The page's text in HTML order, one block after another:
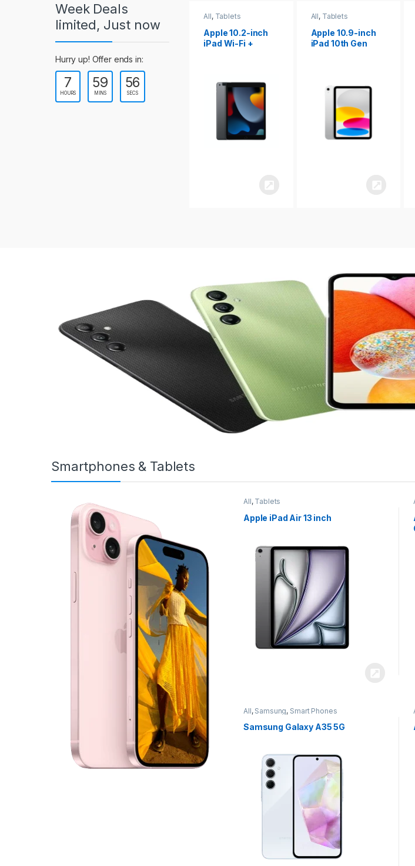
s
e
Week Deals
limited, Just now
Hurry up! Offer ends in:
7
HOURS
59
MINS
54
SECS
All,Tablets
Apple 10.2-inch
iPad Wi-Fi +
Cellular (9th Gen)
All, Tablets
Apple 10.9-inch
iPad 10th Gen
All, Tablets
Apple 12.9-inch
iPad Pro 6th Gen
Smartphones & Tablets
All, Tablets
Apple iPad Air 13 inch
All, Samsung, Smart Phones
Samsung Galaxy A35 5G